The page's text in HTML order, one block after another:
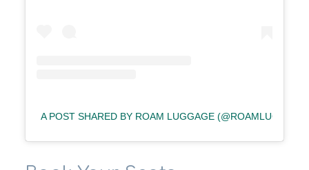
A POST SHARED BY ROAM LUGGAGE